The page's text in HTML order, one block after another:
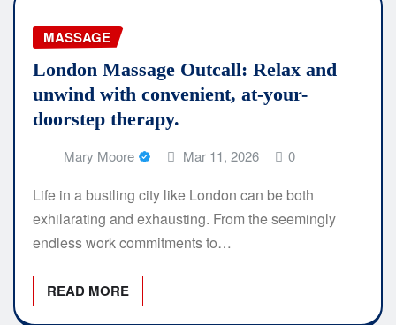
MASSAGE
London Massage Outcall: Relax and
unwind with convenient, at-your-
doorstep therapy.
Mary Moore Mar 11, 2026 0
Life in a bustling city like London can be both
exhilarating and exhausting. From the seemingly
endless work commitments to…
READ MORE